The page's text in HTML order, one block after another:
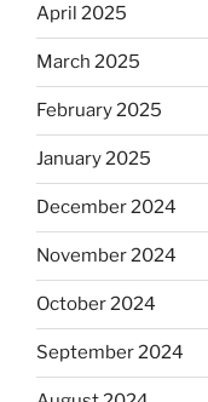
April 2025
March 2025
February 2025
January 2025
December 2024
November 2024
October 2024
September 2024